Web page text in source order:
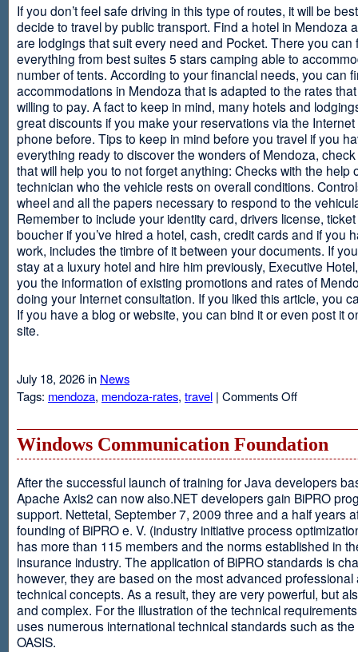
If you don’t feel safe driving in this type of routes, it will be
decide to travel by public transport. Find a hotel in Mendoza
are lodgings that suit every need and Pocket. There you can
everything from best suites 5 stars camping able to
number of tents. According to your financial needs, you can
accommodations in Mendoza that is adapted to the rates that
willing to pay. A fact to keep in mind, many hotels and
great discounts if you make your reservations via the
phone before. Tips to keep in mind before you travel if you
everything ready to discover the wonders of Mendoza, check
that will help you to not forget anything: Checks with the help
technician who the vehicle rests on overall conditions.
wheel and all the papers necessary to respond to the
Remember to include your identity card, drivers license,
boucher if you’ve hired a hotel, cash, credit cards and if you
work, includes the timbre of it between your documents. If
stay at a luxury hotel and hire him previously, Executive
you the information of existing promotions and rates of
doing your Internet consultation. If you liked this article, you
If you have a blog or website, you can bind it or even post it
site.
July 18, 2026 in News
Tags: mendoza, mendoza-rates, travel | Comments Offon
Windows Communication Foundation
After the successful launch of training for Java developers
Apache Axis2 can now also.NET developers gain BiPRO
support. Nettetal, September 7, 2009 three and a half years
founding of BiPRO e. V. (industry initiative process
has more than 115 members and the norms established in
insurance industry. The application of BiPRO standards is
however, they are based on the most advanced professional
technical concepts. As a result, they are very powerful, but
and complex. For the illustration of the technical
uses numerous international technical standards such as
OASIS.